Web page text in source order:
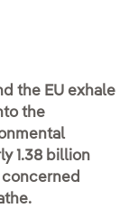
the EU exhale
the
1.38 billion